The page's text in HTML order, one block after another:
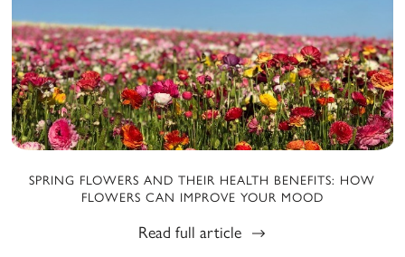
SPRING FLOWERS AND THEIR HEALTH BENEFITS: HOW
FLOWERS CAN IMPROVE YOUR MOOD
Read full article